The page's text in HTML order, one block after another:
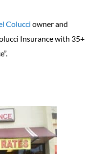
Colucci owner and
Insurance with 35+